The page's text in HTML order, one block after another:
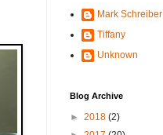
Mark Schreiber
Tiffany
Unknown
Blog Archive
► 2018 (2)